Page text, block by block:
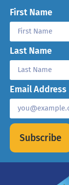
First Name
Last Name
Email Address
Subscribe